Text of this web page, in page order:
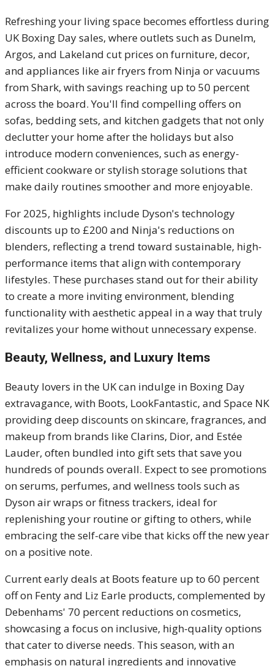
Refreshing your living space becomes effortless during
UK Boxing Day sales, where outlets such as Dunelm,
Argos, and Lakeland cut prices on furniture, decor,
and appliances like air fryers from Ninja or vacuums
from Shark, with savings reaching up to 50 percent
across the board. You'll find compelling offers on
sofas, bedding sets, and kitchen gadgets that not only
declutter your home after the holidays but also
introduce modern conveniences, such as energy-
efficient cookware or stylish storage solutions that
make daily routines smoother and more enjoyable.
For 2025, highlights include Dyson's technology
discounts up to £200 and Ninja's reductions on
blenders, reflecting a trend toward sustainable, high-
performance items that align with contemporary
lifestyles. These purchases stand out for their ability
to create a more inviting environment, blending
functionality with aesthetic appeal in a way that truly
revitalizes your home without unnecessary expense.
Beauty, Wellness, and Luxury Items
Beauty lovers in the UK can indulge in Boxing Day
extravagance, with Boots, LookFantastic, and Space NK
providing deep discounts on skincare, fragrances, and
makeup from brands like Clarins, Dior, and Estée
Lauder, often bundled into gift sets that save you
hundreds of pounds overall. Expect to see promotions
on serums, perfumes, and wellness tools such as
Dyson air wraps or fitness trackers, ideal for
replenishing your routine or gifting to others, while
embracing the self-care vibe that kicks off the new year
on a positive note.
Current early deals at Boots feature up to 60 percent
off on Fenty and Liz Earle products, complemented by
Debenhams' 70 percent reductions on cosmetics,
showcasing a focus on inclusive, high-quality options
that cater to diverse needs. This season, with an
emphasis on natural ingredients and innovative